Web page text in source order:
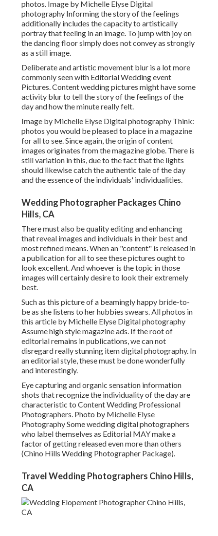
photos. Image by Michelle Elyse Digital
photography Informing the story of the feelings
additionally includes the capacity to artistically
portray that feeling in an image. To jump with joy on
the dancing floor simply does not convey as strongly
as a still image.
Deliberate and artistic movement blur is a lot more
commonly seen with Editorial Wedding event
Pictures. Content wedding pictures might have some
activity blur to tell the story of the feelings of the
day and how the minute really felt.
Image by Michelle Elyse Digital photography Think:
photos you would be pleased to place in a magazine
for all to see. Since again, the origin of content
images originates from the magazine globe. There is
still variation in this, due to the fact that the lights
should likewise catch the authentic tale of the day
and the essence of the individuals' individualities.
Wedding Photographer Packages Chino
Hills, CA
There must also be quality editing and enhancing
that reveal images and individuals in their best and
most refined means. When an "content" is released in
a publication for all to see these pictures ought to
look excellent. And whoever is the topic in those
images will certainly desire to look their extremely
best.
Such as this picture of a beamingly happy bride-to-
be as she listens to her hubbies swears. All photos in
this article by Michelle Elyse Digital photography
Assume high style magazine ads. If the root of
editorial remains in publications, we can not
disregard really stunning item digital photography. In
an editorial style, these must be done wonderfully
and interestingly.
Eye capturing and organic sensation information
shots that recognize the individuality of the day are
characteristic to Content Wedding Professional
Photographers. Photo by Michelle Elyse
Photography Some wedding digital photographers
who label themselves as Editorial MAY make a
factor of getting released even more than others
(Chino Hills Wedding Photographer Package).
Travel Wedding Photographers Chino Hills,
CA